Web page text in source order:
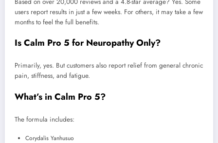
users report results in just a few weeks. For others, it may take a few
months to feel the full benefits.
Is Calm Pro 5 for Neuropathy Only?
Primarily, yes. But customers also report relief from general chronic
pain, stiffness, and fatigue.
What’s in Calm Pro 5?
The formula includes:
Corydalis Yanhusuo